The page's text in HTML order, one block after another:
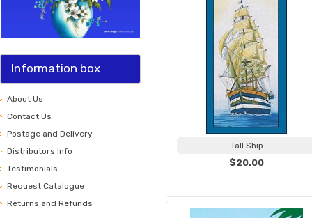
Information box
About Us
Contact Us
Postage and Delivery
Distributors Info
Testimonials
Request Catalogue
Returns and Refunds
Tall Ship
$20.00